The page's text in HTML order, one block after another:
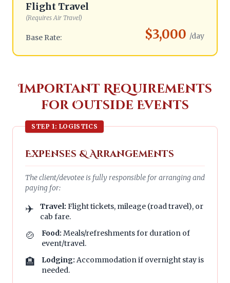
Flight Travel
(Requires Air Travel)
Base Rate: $3,000 /day
Important Requirements
for Outside Events
STEP 1: LOGISTICS
Expenses & Arrangements
The client/devotee is fully responsible for arranging and
paying for:
✈️ Travel: Flight tickets, mileage (road travel), or
cab fare.
🍲 Food: Meals/refreshments for duration of
event/travel.
🏨 Lodging: Accommodation if overnight stay is
needed.